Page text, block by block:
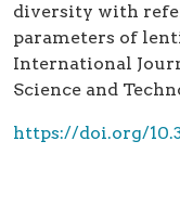
diversity with
parameters of
International
Science and
https://doi.org/